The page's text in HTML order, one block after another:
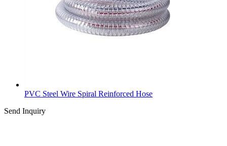
PVC Steel Wire Spiral Reinforced Hose
Send Inquiry